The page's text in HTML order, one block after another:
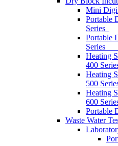
Mini
Portable
Series
Portable
Heating
400
Heating
500
Heating
600
Portable
Waste Water